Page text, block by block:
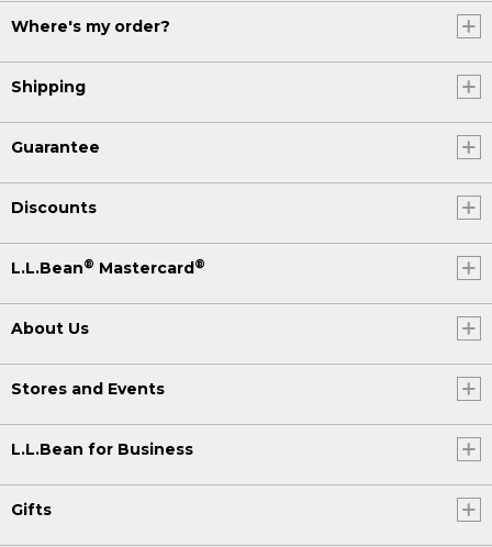
Where's my order?
Shipping
Guarantee
Discounts
L.L.Bean® Mastercard®
About Us
Stores and Events
L.L.Bean for Business
Gifts